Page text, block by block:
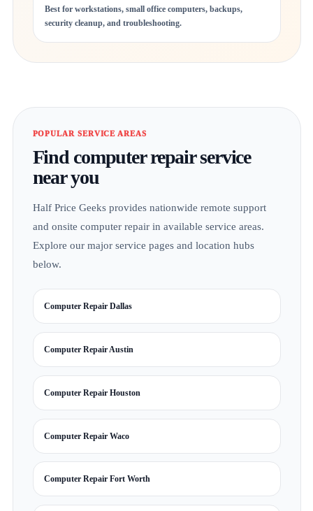
Best for workstations, small office computers, backups,
security cleanup, and troubleshooting.
POPULAR SERVICE AREAS
Find computer repair service
near you
Half Price Geeks provides nationwide remote support
and onsite computer repair in available service areas.
Explore our major service pages and location hubs
below.
Computer Repair Dallas
Computer Repair Austin
Computer Repair Houston
Computer Repair Waco
Computer Repair Fort Worth